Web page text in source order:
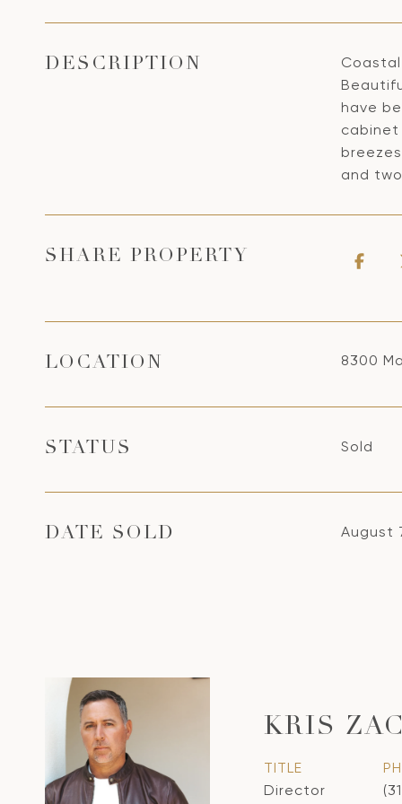
DESCRIPTION
have
cabinet
and
SHARE PROPERTY
LOCATION 8300
STATUS Sold
DATE SOLD August
KRIS
TITLE
Director